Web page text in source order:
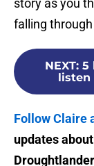
story as you
falling
NEXT: 5
listen
Follow Claire
updates about